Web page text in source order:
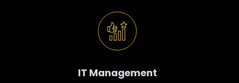
IT Management